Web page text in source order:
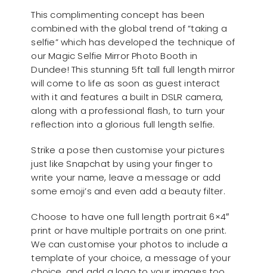
This complimenting concept has been
combined with the global trend of “taking a
selfie” which has developed the technique of
our Magic Selfie Mirror Photo Booth in
Dundee! This stunning 5ft tall full length mirror
will come to life as soon as guest interact
with it and features a built in DSLR camera,
along with a professional flash, to turn your
reflection into a glorious full length selfie.
Strike a pose then customise your pictures
just like Snapchat by using your finger to
write your name, leave a message or add
some emoji’s and even add a beauty filter.
Choose to have one full length portrait 6×4″
print or have multiple portraits on one print.
We can customise your photos to include a
template of your choice, a message of your